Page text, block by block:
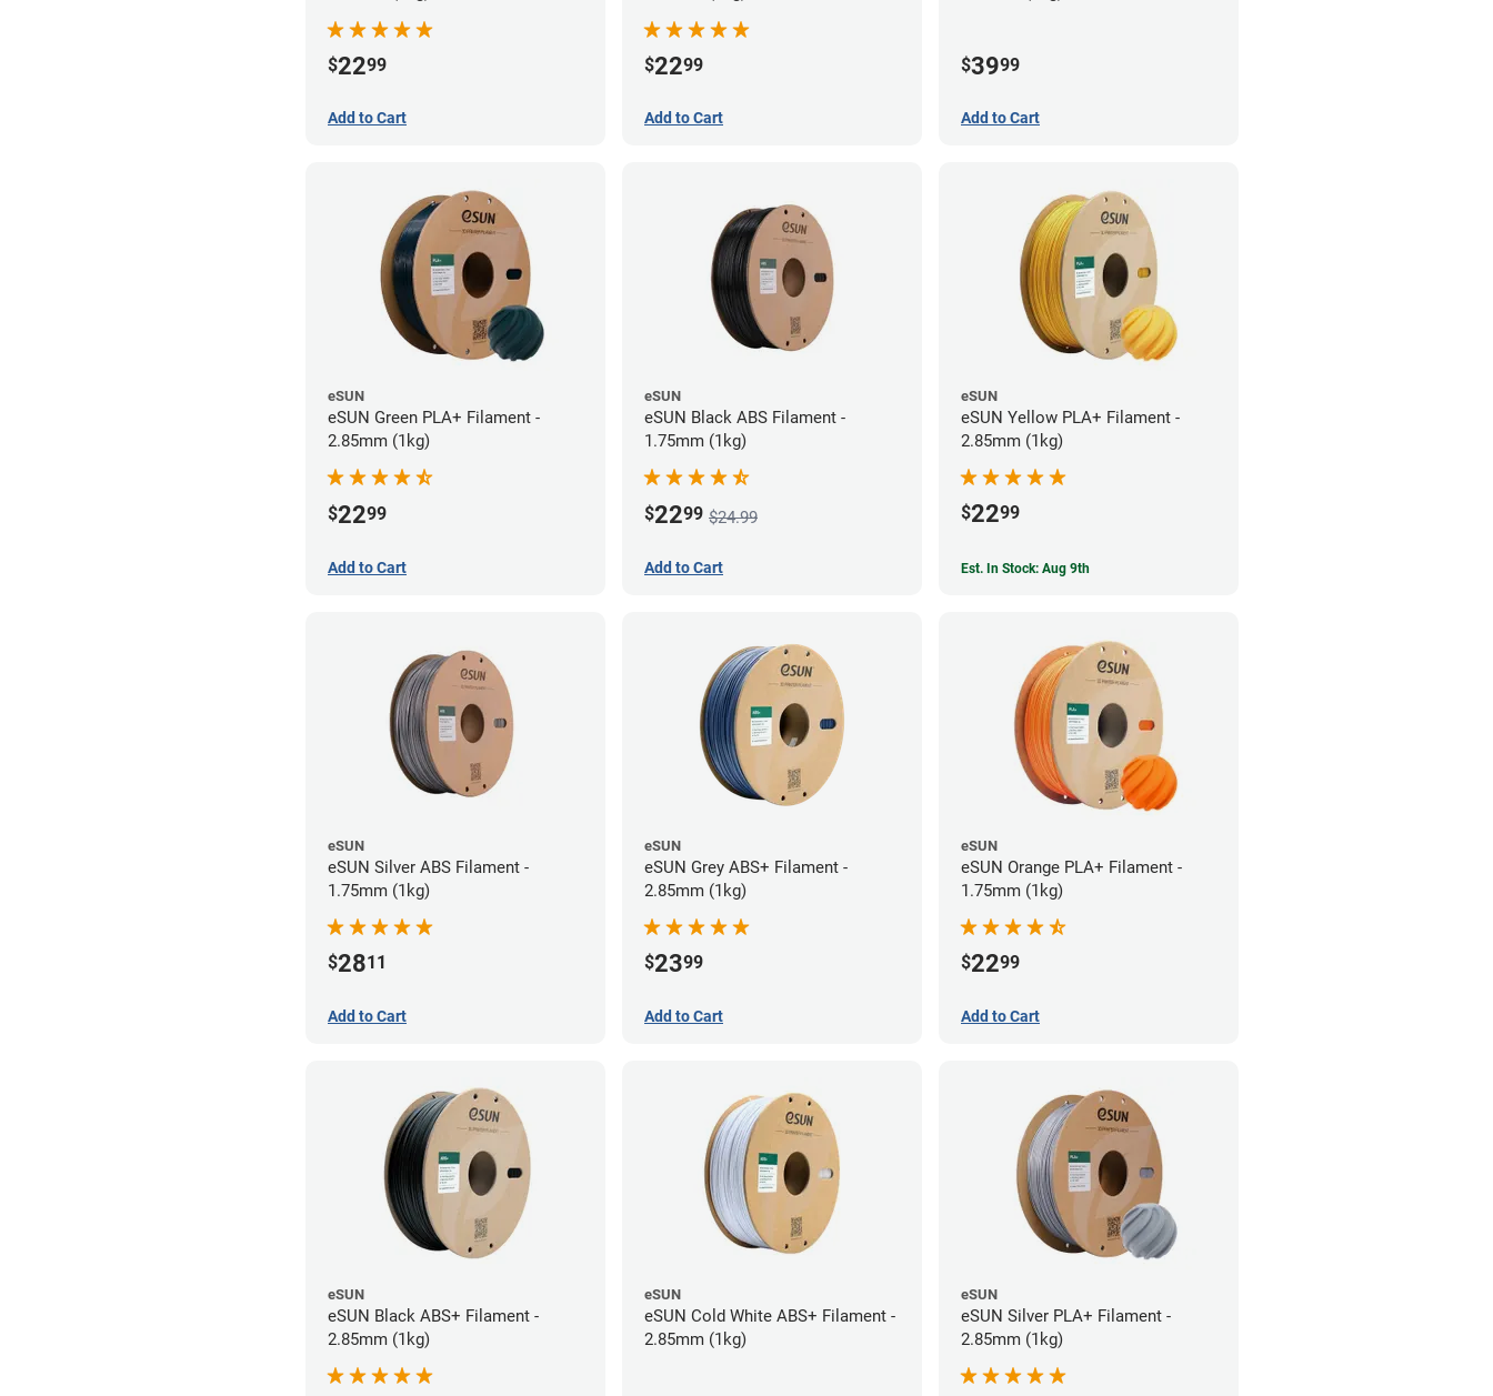
$2299
Add to Cart
$2299
Add to Cart
$3999
Add to Cart
eSUN
eSUN Green PLA+ Filament -
2.85mm (1kg)
$2299
Add to Cart
eSUN
eSUN Black ABS Filament -
1.75mm (1kg)
$2299 $24.99
Add to Cart
eSUN
eSUN Yellow PLA+ Filament -
2.85mm (1kg)
$2299
Est. In Stock: Aug 9th
eSUN
eSUN Silver ABS Filament -
1.75mm (1kg)
$2811
Add to Cart
eSUN
eSUN Grey ABS+ Filament -
2.85mm (1kg)
$2399
Add to Cart
eSUN
eSUN Orange PLA+ Filament -
1.75mm (1kg)
$2299
Add to Cart
eSUN
eSUN Black ABS+ Filament -
2.85mm (1kg)
eSUN
eSUN Cold White ABS+ Filament -
2.85mm (1kg)
eSUN
eSUN Silver PLA+ Filament -
2.85mm (1kg)